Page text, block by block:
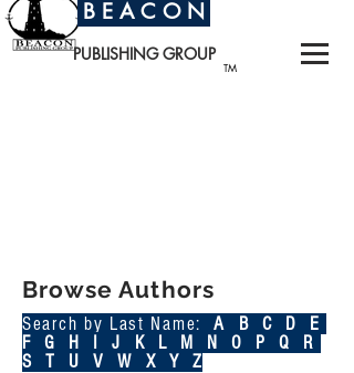
TM
B E A C O N
PUBLISHING GROUP
Browse Authors
Search by Last Name: A B C D
E
F
G H I J K L M N O P Q R
S
T U V W X Y Z